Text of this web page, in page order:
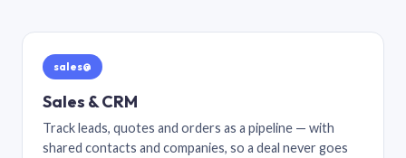
sales@
Sales & CRM
Track leads, quotes and orders as a pipeline — with
shared contacts and companies, so a deal never goes